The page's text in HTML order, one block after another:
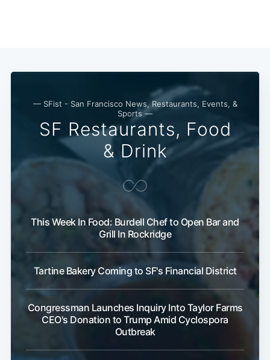
— SFist - San Francisco News, Restaurants, Events, &
Sports —
SF Restaurants, Food
& Drink
This Week In Food: Burdell Chef to Open Bar and
Grill In Rockridge
Tartine Bakery Coming to SF's Financial District
Congressman Launches Inquiry Into Taylor Farms
CEO's Donation to Trump Amid Cyclospora
Outbreak